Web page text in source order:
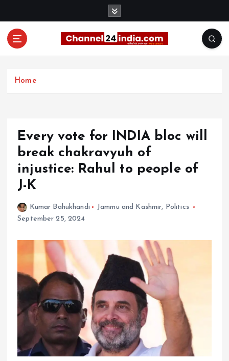
Home
Every vote for INDIA bloc will
break chakravyuh of
injustice: Rahul to people of
J-K
Kumar Bahukhandi Jammu and Kashmir, Politics
September 25, 2024